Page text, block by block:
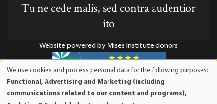
Tu ne cede malis, sed contra audentior
ito
Website powered by Mises Institute donors
Mises Institute is a tax-exempt 501(c)(3) nonprofit
organization. Contributions are tax-deductible to the full
We use cookies and process personal data for the following purposes:
Functional, Advertising and Marketing (including
communications related to our content and programs),